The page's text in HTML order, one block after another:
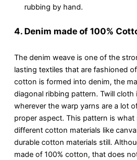
rubbing by hand.
4. Denim made of 100%
The denim weave is one of the
lasting textiles that are fashioned
cotton is formed into denim, the
diagonal ribbing pattern. Twill
wherever the warp yarns are a lot
proper aspect. This pattern is
different cotton materials like
durable cotton materials still.
made of 100% cotton, that does